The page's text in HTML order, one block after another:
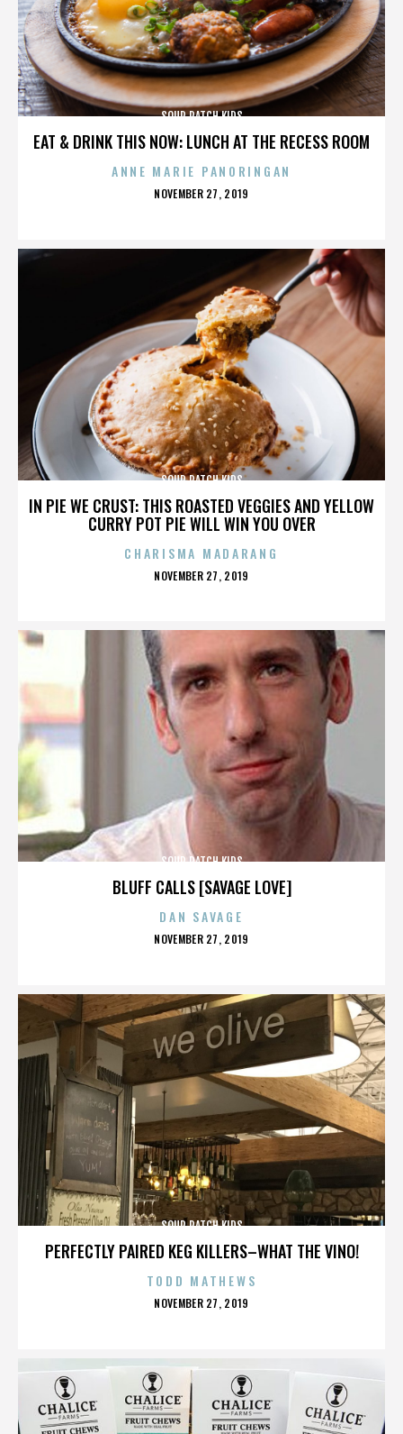
EAT & DRINK THIS NOW: LUNCH AT THE RECESS ROOM
SOUR PATCH KIDS
ANNE MARIE PANORINGAN
POSTED
NOVEMBER 27, 2019
IN PIE WE CRUST: THIS ROASTED VEGGIES AND YELLOW
CURRY POT PIE WILL WIN YOU OVER
SOUR PATCH KIDS
CHARISMA MADARANG
POSTED
NOVEMBER 27, 2019
BLUFF CALLS [SAVAGE LOVE]
SOUR PATCH KIDS
DAN SAVAGE
POSTED
NOVEMBER 27, 2019
PERFECTLY PAIRED KEG KILLERS–WHAT THE VINO!
SOUR PATCH KIDS
TODD MATHEWS
POSTED
NOVEMBER 27, 2019